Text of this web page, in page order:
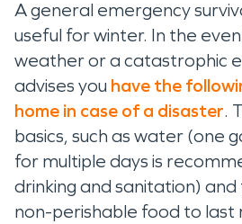
A general emergency
useful for winter. In the
weather or a catastrophic
advises you have the
home in case of a disaster.
basics, such as water (one
for multiple days is
drinking and sanitation)
non-perishable food to last